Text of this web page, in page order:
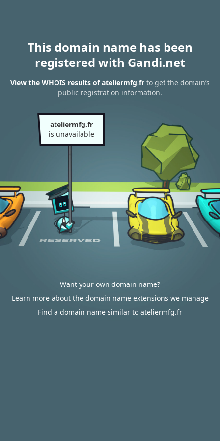
This domain name has been
registered with Gandi.net
View the WHOIS results of ateliermfg.fr to get the domain’s
public registration information.
ateliermfg.fr
is unavailable
Want your own domain name?
Learn more about the domain name extensions we manage
Find a domain name similar to ateliermfg.fr